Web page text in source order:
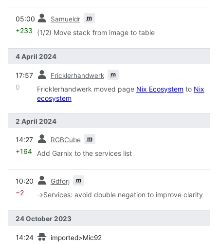
05:00 Samueldr m
+233 (1/2) Move stack from image to table
4 April 2024
17:57 Fricklerhandwerk m
0 Fricklerhandwerk moved page Nix Ecosystem to Nix
ecosystem
2 April 2024
14:27 RGBCube m
+164 Add Garnix to the services list
10:20 Gdforj m
−2 →Services: avoid double negation to improve clarity
24 October 2023
14:24 imported>Mic92